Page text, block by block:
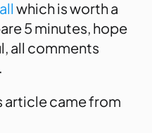
which is worth a
5 minutes, hope
all comments
article came from